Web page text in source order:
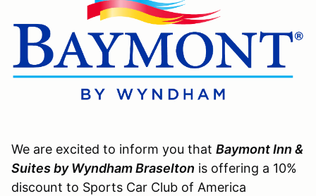
We are excited to inform you that Baymont Inn &
Suites by Wyndham Braselton is offering a 10%
discount to Sports Car Club of America